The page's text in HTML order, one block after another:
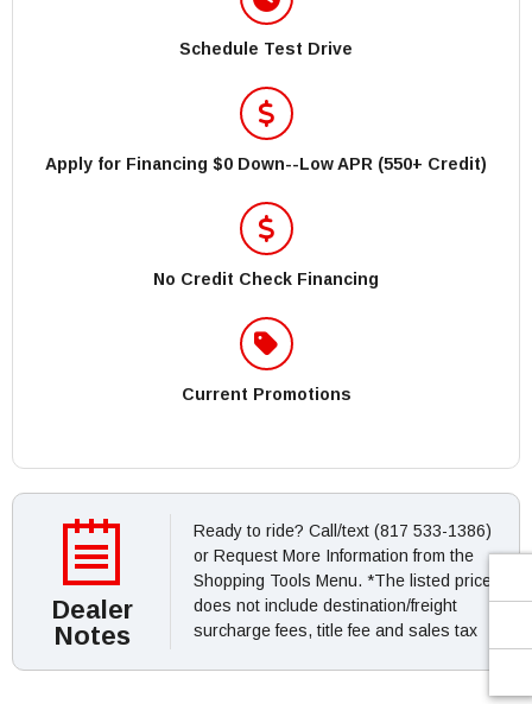
Schedule Test Drive
Apply for Financing $0 Down--Low APR (550+ Credit)
No Credit Check Financing
Current Promotions
Dealer
Notes
Ready to ride? Call/text (817 533-1386)
or Request More Information from the
Shopping Tools Menu. *The listed price
does not include destination/freight
surcharge fees, title fee and sales tax